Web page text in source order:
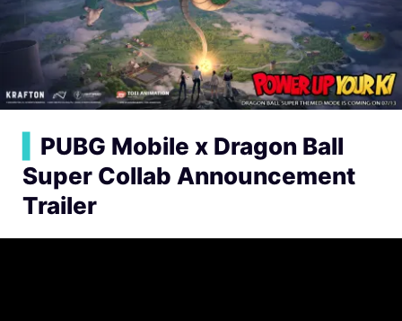
PUBG Mobile x Dragon Ball
Super Collab Announcement
Trailer